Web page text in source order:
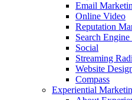
Email
Online Video
Reputation
Search
Social
Streaming
Website
Compass
Experiential